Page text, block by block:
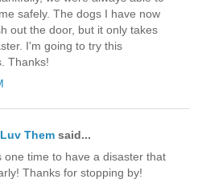
safely. The dogs I have now
out the door, but it only takes
I'm going to try this
Thanks!
Them said...
one time to have a disaster that
Thanks for stopping by!